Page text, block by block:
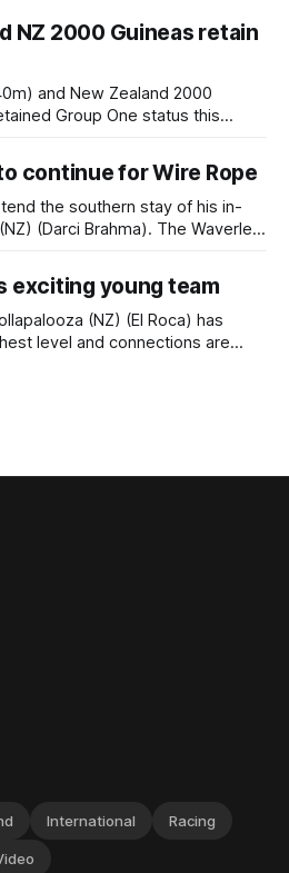
hesitant
NZ 2000 Guineas retain
and New Zealand 2000
Group One status this
race rating standard in their
continue for Wire Rope
the southern stay of his in-
Brahma). The Waverley
(1400m) at Riccarton off the
last
exciting young team
(NZ) (El Roca) has
level and connections are
International Racing